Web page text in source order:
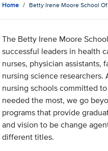
Home Betty Irene Moore School
The Betty Irene Moore
successful leaders in health
nurses, physician assistants,
nursing science
nursing schools committed
needed the most, we go
programs that provide
and vision to be change
different titles.